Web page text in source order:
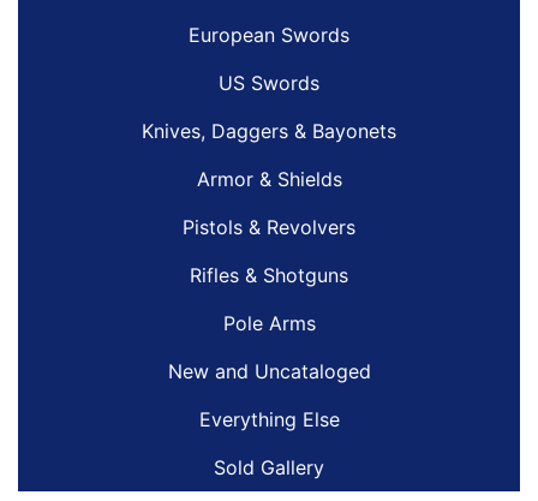
European Swords
US Swords
Knives, Daggers & Bayonets
Armor & Shields
Pistols & Revolvers
Rifles & Shotguns
Pole Arms
New and Uncataloged
Everything Else
Sold Gallery